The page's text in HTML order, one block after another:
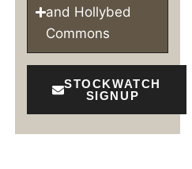
and Hollybed
Commons
STOCKWATCH
SIGNUP